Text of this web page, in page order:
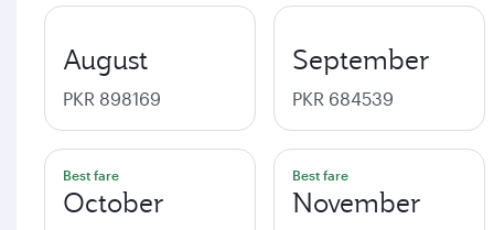
August
PKR 898169
September
PKR 684539
Best fare
October
Best fare
November